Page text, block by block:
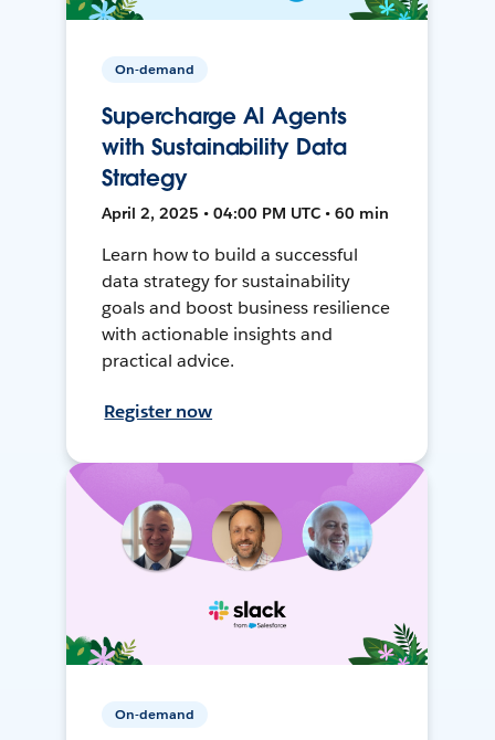
On-demand
Supercharge AI Agents
with Sustainability Data
Strategy
April 2, 2025 • 04:00 PM UTC • 60 min
Learn how to build a successful
data strategy for sustainability
goals and boost business resilience
with actionable insights and
practical advice.
Register now
On-demand